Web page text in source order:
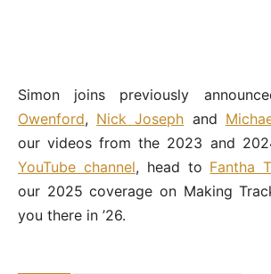
Simon joins previously
Owenford, Nick Joseph and
our videos from the 2023 and
YouTube channel, head to Fantha
our 2025 coverage on Making
you there in ’26.